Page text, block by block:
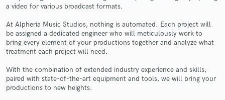
a video for various broadcast formats.
At Alpheria Music Studios, nothing is automated. Each project will
be assigned a dedicated engineer who will meticulously work to
bring every element of your productions together and analyze what
treatment each project will need.
With the combination of extended industry experience and skills,
paired with state-of-the-art equipment and tools, we will bring your
productions to new heights.Make Amazing Music